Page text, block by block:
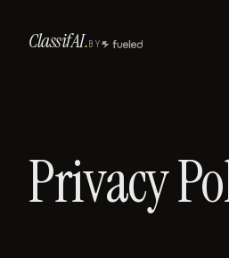
ClassifAI.BY
Privacy